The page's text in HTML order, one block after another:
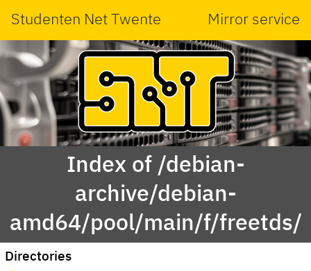
Studenten Net Twente Mirror service
Index of /debian-
archive/debian-
amd64/pool/main/f/freetds/
Directories